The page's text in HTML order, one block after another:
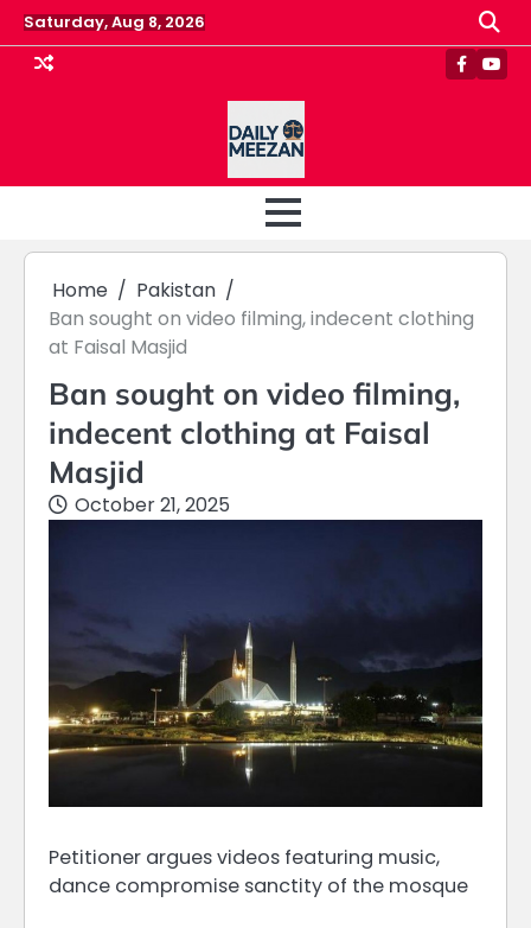
Skip
to
content
Saturday, Aug 8, 2026
Home
Pakistan
Ban sought on video filming, indecent clothing
at Faisal Masjid
Ban sought on video filming,
indecent clothing at Faisal
Masjid
October 21, 2025
Petitioner argues videos featuring music,
dance compromise sanctity of the mosque